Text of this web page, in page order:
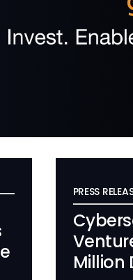
PRESS
Million